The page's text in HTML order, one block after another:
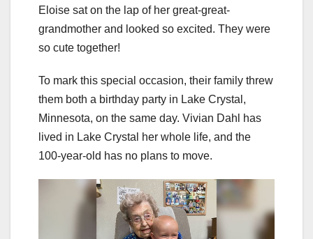
Eloise sat on the lap of her great-great-
grandmother and looked so excited. They were
so cute together!
To mark this special occasion, their family threw
them both a birthday party in Lake Crystal,
Minnesota, on the same day. Vivian Dahl has
lived in Lake Crystal her whole life, and the
100-year-old has no plans to move.